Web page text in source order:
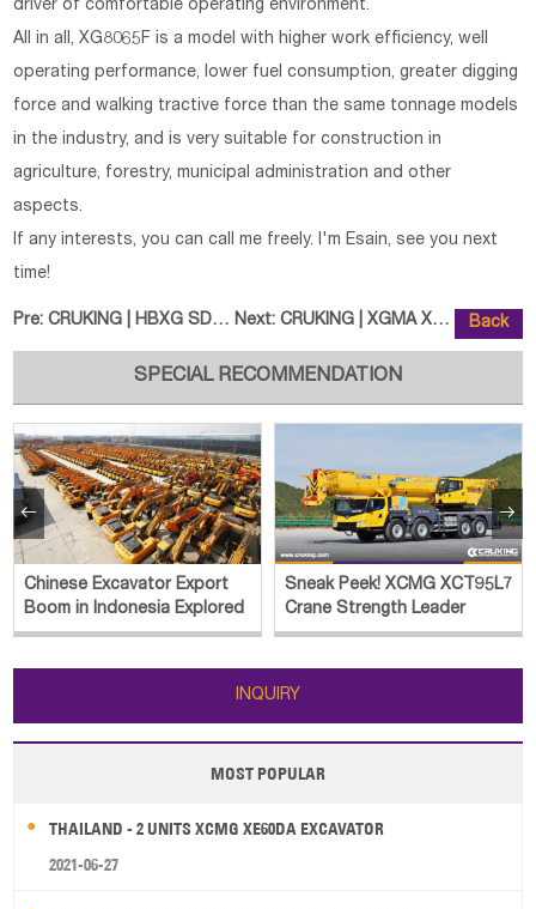
driver of comfortable operating environment.
All in all, XG8065F is a model with higher work efficiency, well
operating performance, lower fuel consumption, greater digging
force and walking tractive force than the same tonnage models
in the industry, and is very suitable for construction in
agriculture, forestry, municipal administration and other
aspects.
If any interests, you can call me freely. I'm Esain, see you next
time!
Pre:CRUKING | HBXG SD8N Bulldozer Next: CRUKING | XGMA XG955H Wheel Load Back
SPECIAL RECOMMENDATION
Chinese Excavator Export
Boom in Indonesia Explored
Sneak Peek! XCMG XCT95L7
Crane Strength Leader
 
INQUIRY
MOST POPULAR
THAILAND - 2 UNITS XCMG XE60DA EXCAVATOR
2021-06-27